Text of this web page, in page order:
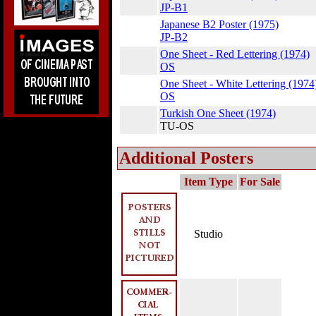
JP-B1
Japanese B2 Poster (1975)
JP-B2
One Sheet - Red Lettering (1974)
OS
One Sheet - White Lettering
OS
Turkish One Sheet (1974)
TU-OS
Additional Posters
Item Type For Sale
Studio